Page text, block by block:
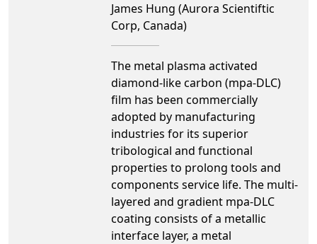
James Hung (Aurora Scientiftic
Corp, Canada)
The metal plasma activated
diamond-like carbon (mpa-DLC)
film has been commercially
adopted by manufacturing
industries for its superior
tribological and functional
properties to prolong tools and
components service life. The multi-
layered and gradient mpa-DLC
coating consists of a metallic
interface layer, a metal